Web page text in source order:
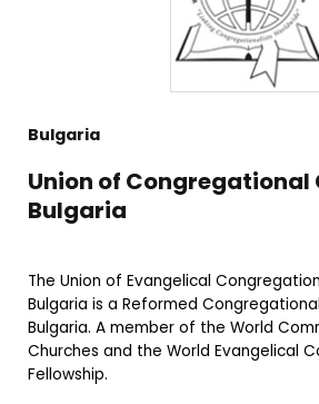
Bulgaria
Union of Congregational
Bulgaria
The Union of Evangelical
Bulgaria is a Reformed
Bulgaria. A member of the World
Churches and the World Evangelical
Fellowship.